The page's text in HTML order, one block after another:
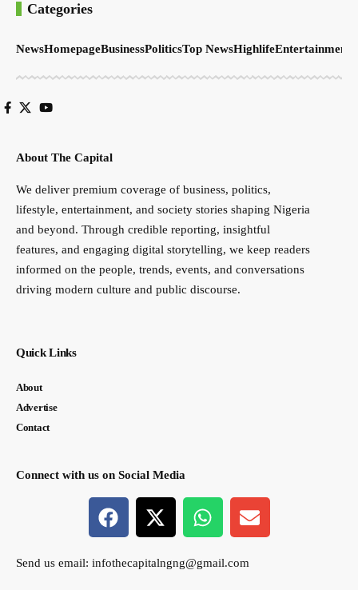
Categories
NewsHomepageBusinessPoliticsTop NewsHighlifeEntertainment
About The Capital
We deliver premium coverage of business, politics,
lifestyle, entertainment, and society stories shaping Nigeria
and beyond. Through credible reporting, insightful
features, and engaging digital storytelling, we keep readers
informed on the people, trends, events, and conversations
driving modern culture and public discourse.
Quick Links
About
Advertise
Contact
Connect with us on Social Media
Send us email: infothecapitalngng@gmail.com